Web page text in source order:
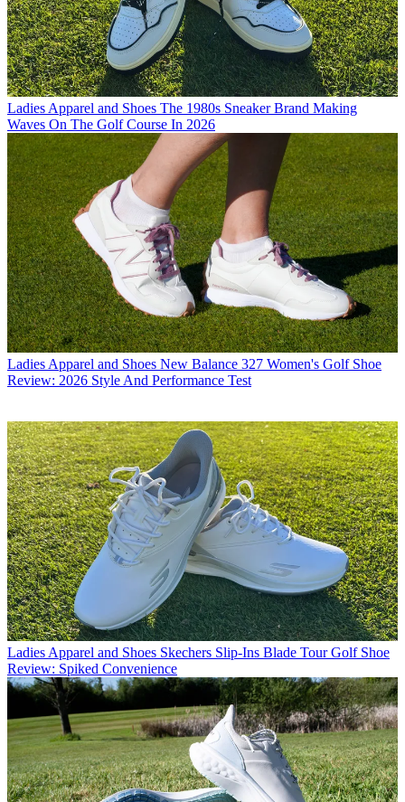
Ladies Apparel and Shoes The 1980s Sneaker Brand Making
Waves On The Golf Course In 2026
Ladies Apparel and Shoes New Balance 327 Women's Golf Shoe
Review: 2026 Style And Performance Test
Ladies Apparel and Shoes Skechers Slip-Ins Blade Tour Golf Shoe
Review: Spiked Convenience